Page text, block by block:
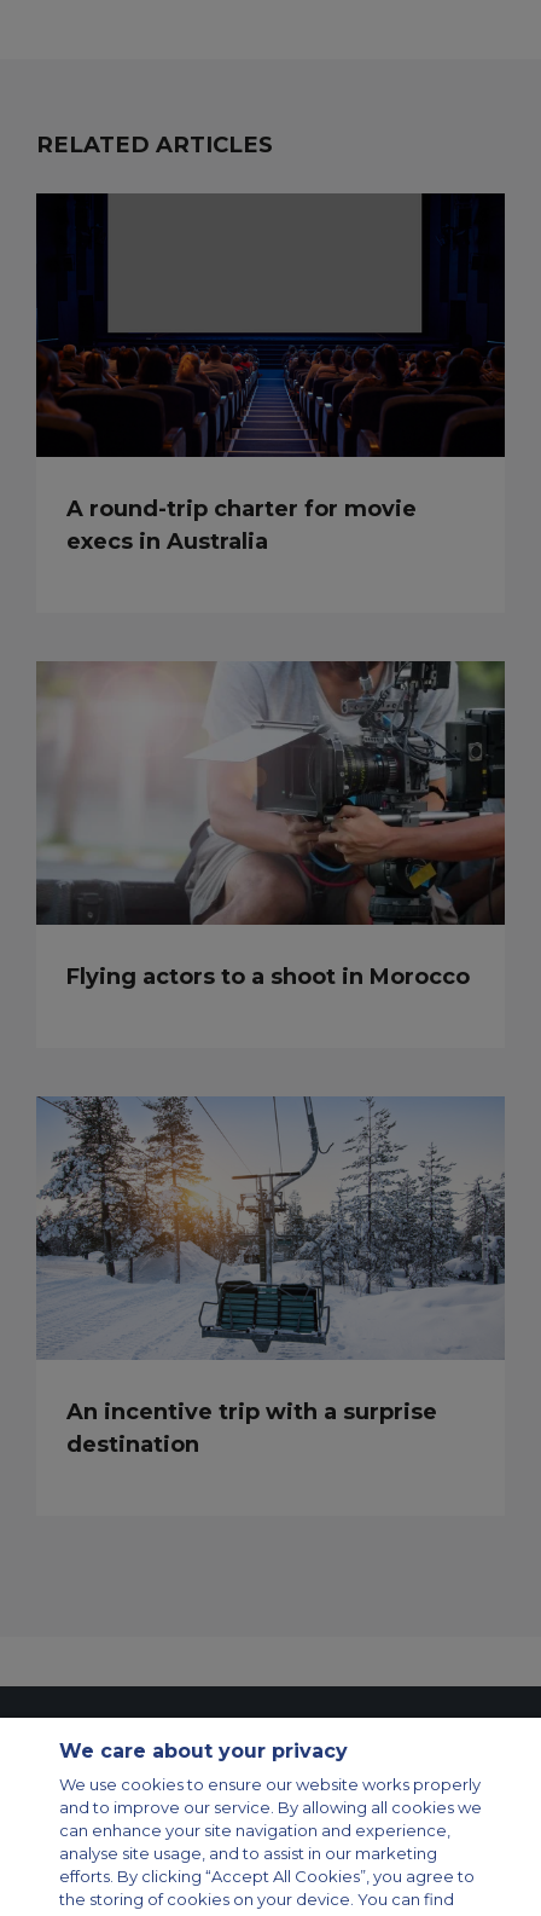
RELATED ARTICLES
A round-trip charter for movie
execs in Australia
Flying actors to a shoot in Morocco
An incentive trip with a surprise
destination
Modern Slavery Statement
Legal & Privacy Policy
Cookie Policy
Cookies Settings
Private Aircraft Charter
Group Aircraft Charter
Cargo Aircraft Charter
Aircraft Guide
Private Charter App
We care about your privacy
We use cookies to ensure our website works properly
and to improve our service. By allowing all cookies we
can enhance your site navigation and experience,
analyse site usage, and to assist in our marketing
efforts. By clicking “Accept All Cookies”, you agree to
the storing of cookies on your device. You can find